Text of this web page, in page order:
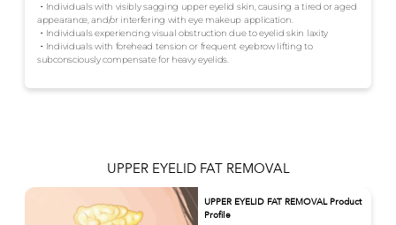
・Individuals with visibly sagging upper eyelid skin, causing a tired or aged
appearance, and/or interfering with eye makeup application.
・Individuals experiencing visual obstruction due to eyelid skin laxity
・Individuals with forehead tension or frequent eyebrow lifting to
subconsciously compensate for heavy eyelids.
UPPER EYELID FAT REMOVAL
UPPER EYELID FAT REMOVAL Product
Profile